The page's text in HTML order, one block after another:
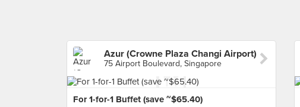
Azur (Crowne Plaza Changi Airport)
75 Airport Boulevard, Singapore
For 1-for-1 Buffet (save ~$65.40)